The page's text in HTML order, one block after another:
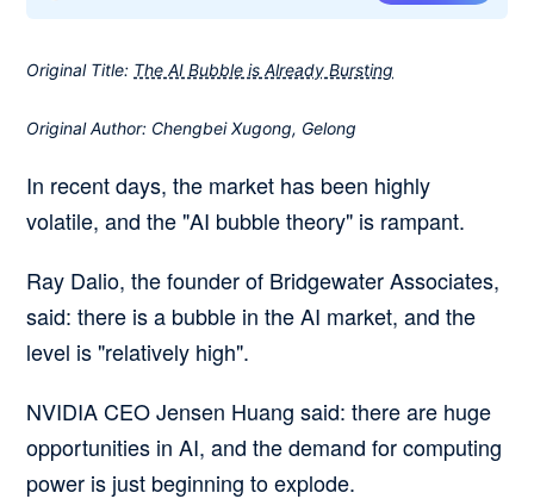
Original Title: The AI Bubble is Already Bursting
Original Author: Chengbei Xugong, Gelong
In recent days, the market has been highly
volatile, and the "AI bubble theory" is rampant.
Ray Dalio, the founder of Bridgewater Associates,
said: there is a bubble in the AI market, and the
level is "relatively high".
NVIDIA CEO Jensen Huang said: there are huge
opportunities in AI, and the demand for computing
power is just beginning to explode.